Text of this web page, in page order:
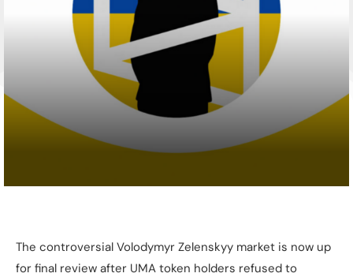
The controversial Volodymyr Zelenskyy market is now up
for final review after UMA token holders refused to